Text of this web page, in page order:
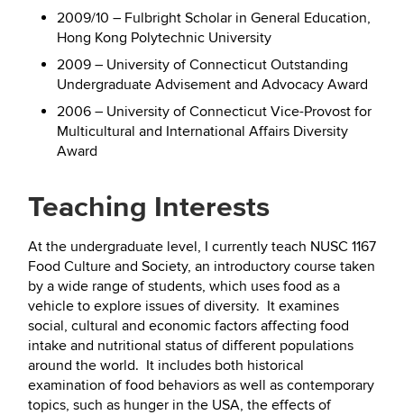
2009/10 – Fulbright Scholar in General Education,
Hong Kong Polytechnic University
2009 – University of Connecticut Outstanding
Undergraduate Advisement and Advocacy Award
2006 – University of Connecticut Vice-Provost for
Multicultural and International Affairs Diversity
Award
Teaching Interests
At the undergraduate level, I currently teach NUSC 1167
Food Culture and Society, an introductory course taken
by a wide range of students, which uses food as a
vehicle to explore issues of diversity. It examines
social, cultural and economic factors affecting food
intake and nutritional status of different populations
around the world. It includes both historical
examination of food behaviors as well as contemporary
topics, such as hunger in the USA, the effects of